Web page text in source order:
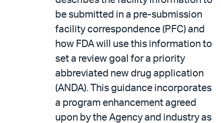
be submitted in a pre-submission
facility correspondence (PFC) and
how FDA will use this information to
set a review goal for a priority
abbreviated new drug application
(ANDA). This guidance incorporates
a program enhancement agreed
upon by the Agency and industry as